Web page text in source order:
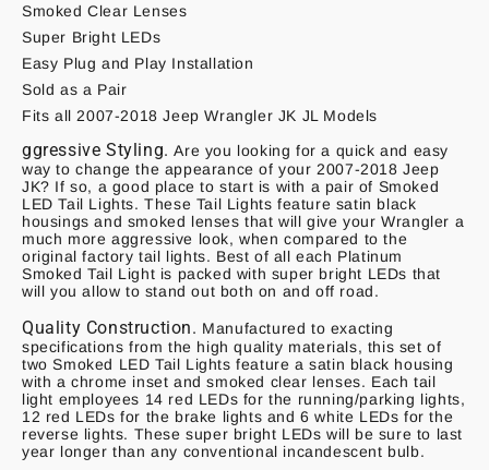
Smoked Clear Lenses
Super Bright LEDs
Easy Plug and Play Installation
Sold as a Pair
Fits all 2007-2018 Jeep Wrangler JK JL Models
ggressive Styling. Are you looking for a quick and easy
way to change the appearance of your 2007-2018 Jeep
JK? If so, a good place to start is with a pair of Smoked
LED Tail Lights. These Tail Lights feature satin black
housings and smoked lenses that will give your Wrangler a
much more aggressive look, when compared to the
original factory tail lights. Best of all each Platinum
Smoked Tail Light is packed with super bright LEDs that
will you allow to stand out both on and off road.
Quality Construction. Manufactured to exacting
specifications from the high quality materials, this set of
two Smoked LED Tail Lights feature a satin black housing
with a chrome inset and smoked clear lenses. Each tail
light employees 14 red LEDs for the running/parking lights,
12 red LEDs for the brake lights and 6 white LEDs for the
reverse lights. These super bright LEDs will be sure to last
year longer than any conventional incandescent bulb.